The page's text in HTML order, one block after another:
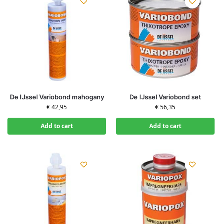
De IJssel Variobond mahogany
€42,95
Add to cart
De IJssel Variobond set
€56,35
Add to cart